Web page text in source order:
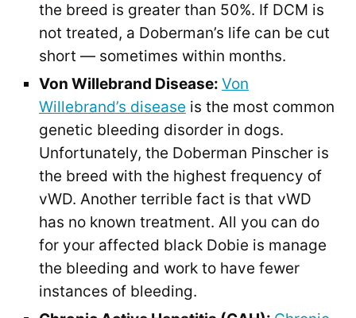
the breed is greater than 50%. If DCM is
not treated, a Doberman’s life can be cut
short — sometimes within months.
Von Willebrand Disease: Von
Willebrand’s disease is the most common
genetic bleeding disorder in dogs.
Unfortunately, the Doberman Pinscher is
the breed with the highest frequency of
vWD. Another terrible fact is that vWD
has no known treatment. All you can do
for your affected black Dobie is manage
the bleeding and work to have fewer
instances of bleeding.